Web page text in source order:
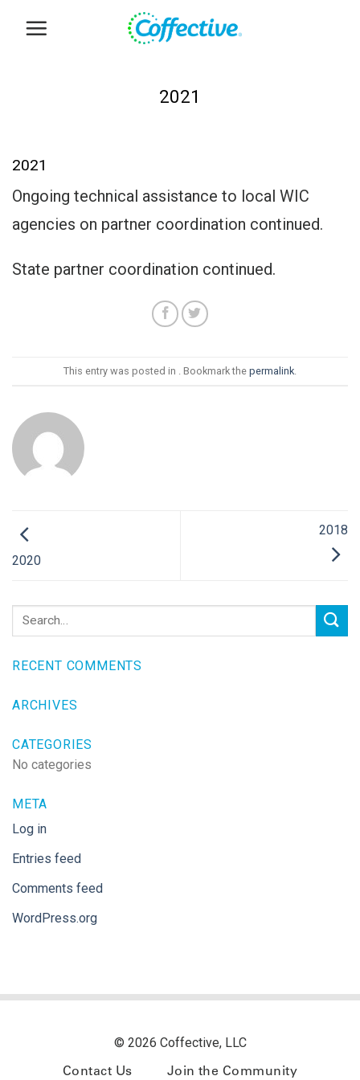
2021
2021
Ongoing technical assistance to local WIC
agencies on partner coordination continued.
State partner coordination continued.
This entry was posted in . Bookmark the permalink
2020
2018
RECENT COMMENTS
ARCHIVES
CATEGORIES
No categories
META
Log in
Entries feed
Comments feed
WordPress.org
© 2026 Coffective, LLC
Contact Us Join the Community